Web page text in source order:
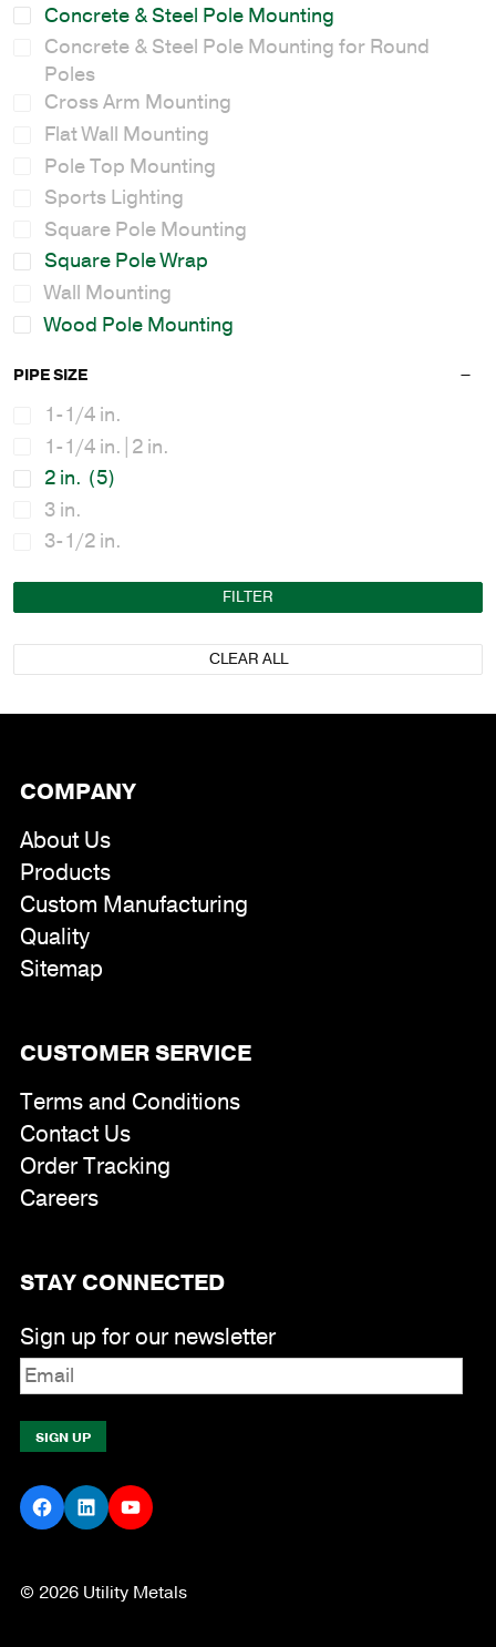
Concrete & Steel Pole Mounting
Concrete & Steel Pole Mounting for Round
Poles
Cross Arm Mounting
Flat Wall Mounting
Pole Top Mounting
Sports Lighting
Square Pole Mounting
Square Pole Wrap
Wall Mounting
Wood Pole Mounting
PIPE SIZE
1-1/4 in.
1-1/4 in.|2 in.
2 in. (5)
3 in.
3-1/2 in.
FILTER
CLEAR ALL
COMPANY
About Us
Products
Custom Manufacturing
Quality
Sitemap
CUSTOMER SERVICE
Terms and Conditions
Contact Us
Order Tracking
Careers
STAY CONNECTED
Sign up for our newsletter
Facebook
LinkedInYouTube
© 2026 Utility Metals